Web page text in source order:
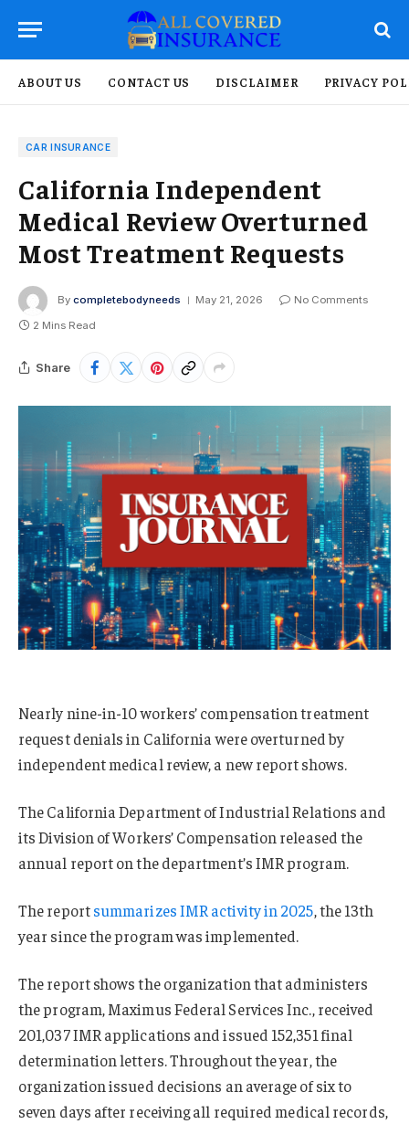
ABOUT US CONTACT US DISCLAIMER PRIVACY
CAR INSURANCE
California Independent
Medical Review Overturned
Most Treatment Requests
By completebodyneeds May 21, 2026
No Comments
2 Mins Read
Share
Nearly nine-in-10 workers’ compensation treatment
request denials in California were overturned by
independent medical review, a new report shows.
The California Department of Industrial Relations and
its Division of Workers’ Compensation released the
annual report on the department’s IMR program.
The reportsummarizes IMR activity in 2025, the 13th
year since the program was implemented.
The report shows the organization that administers
the program, Maximus Federal Services Inc., received
201,037 IMR applications and issued 152,351 final
determination letters. Throughout the year, the
organization issued decisions an average of six to
seven days after receiving all required medical records,